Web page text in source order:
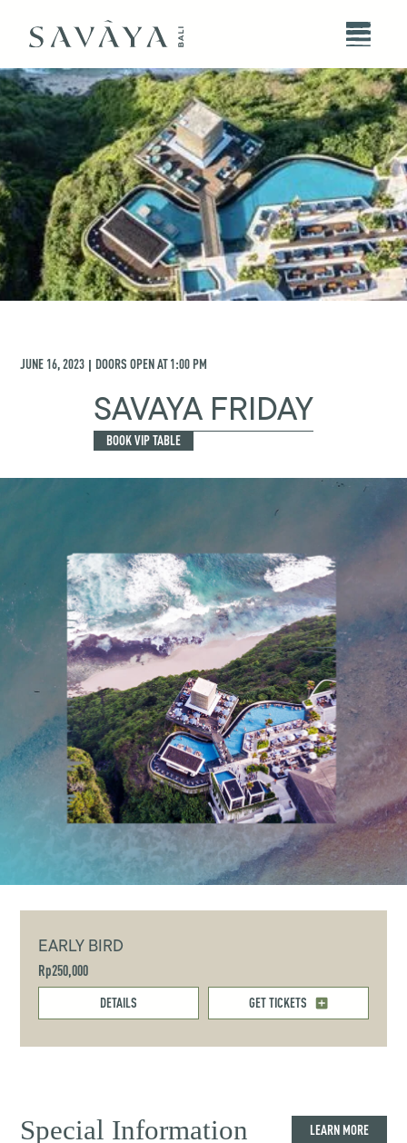
JUNE 16, 2023 | DOORS OPEN AT1:00 PM
SAVAYA FRIDAY
BOOK VIP TABLE
EARLY BIRD
Rp250,000
DETAILS GET TICKETS
Special Information LEARN MORE